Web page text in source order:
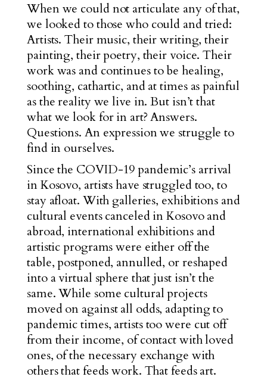
When we could not articulate any of that,
we looked to those who could and tried:
Artists. Their music, their writing, their
painting, their poetry, their voice. Their
work was and continues to be healing,
soothing, cathartic, and at times as painful
as the reality we live in. But isn’t that
what we look for in art? Answers.
Questions. An expression we struggle to
find in ourselves.
Since the COVID-19 pandemic’s arrival
in Kosovo, artists have struggled too, to
stay afloat. With galleries, exhibitions and
cultural events canceled in Kosovo and
abroad, international exhibitions and
artistic programs were either off the
table, postponed, annulled, or reshaped
into a virtual sphere that just isn’t the
same. While some cultural projects
moved on against all odds, adapting to
pandemic times, artists too were cut off
from their income, of contact with loved
ones, of the necessary exchange with
others that feeds work. That feeds art.